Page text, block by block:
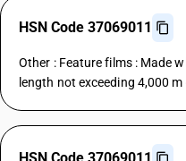
HSN Code 37069011
Other : Feature films : Made
length not exceeding 4,000